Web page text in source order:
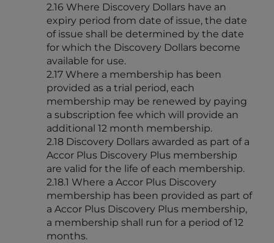
2.16 Where Discovery Dollars have an
expiry period from date of issue, the date
of issue shall be determined by the date
for which the Discovery Dollars become
available for use.
2.17 Where a membership has been
provided as a trial period, each
membership may be renewed by paying
a subscription fee which will provide an
additional 12 month membership.
2.18 Discovery Dollars awarded as part of a
Accor Plus Discovery Plus membership
are valid for the life of each membership.
2.18.1 Where a Accor Plus Discovery
membership has been provided as part of
a Accor Plus Discovery Plus membership,
a membership shall run for a period of 12
months.